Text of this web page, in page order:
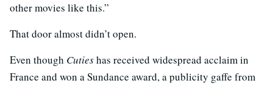
other movies like this.”
That door almost didn’t open.
Even though Cutieshas received widespread acclaim in
France and won a Sundance award, a publicity gaffe from